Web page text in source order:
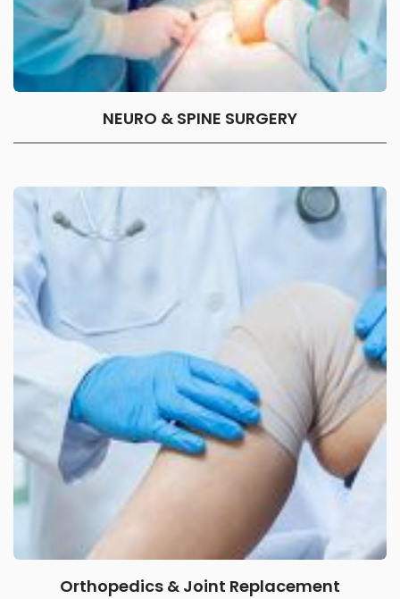
NEURO & SPINE SURGERY
Orthopedics & Joint Replacement